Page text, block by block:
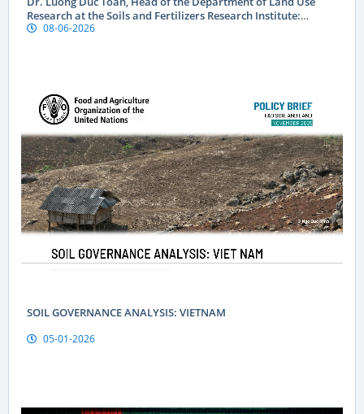
Research at the Soils and Fertilizers Research Institute:
Geographical indications are a “passport” to global markets
08-06-2026
SOIL GOVERNANCE ANALYSIS: VIETNAM
05-01-2026